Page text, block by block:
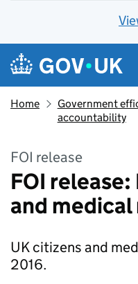
Skip to main content
Navigation menu
Home
Government
accountability
FOI release
FOI
and
UK citizens and
2016.